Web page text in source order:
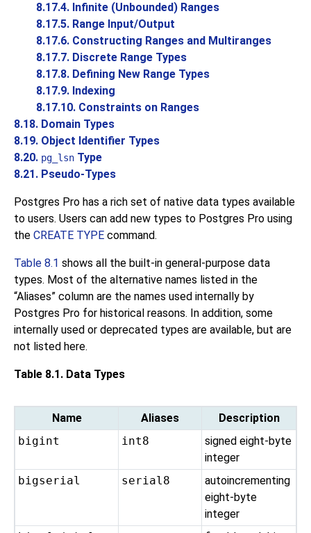
8.17.4. Infinite (Unbounded) Ranges
8.17.5. Range Input/Output
8.17.6. Constructing Ranges and Multiranges
8.17.7. Discrete Range Types
8.17.8. Defining New Range Types
8.17.9. Indexing
8.17.10. Constraints on Ranges
8.18. Domain Types
8.19. Object Identifier Types
8.20. pg_lsn Type
8.21. Pseudo-Types
Postgres Pro has a rich set of native data types available
to users. Users can add new types to Postgres Pro using
the CREATE TYPE command.
Table 8.1 shows all the built-in general-purpose data
types. Most of the alternative names listed in the
“Aliases” column are the names used internally by
Postgres Pro for historical reasons. In addition, some
internally used or deprecated types are available, but are
not listed here.
Table 8.1. Data Types
Name Aliases
Description
bigint
int8
signed eight-byte
integer
bigserial
serial8
autoincrementing
eight-byte
integer